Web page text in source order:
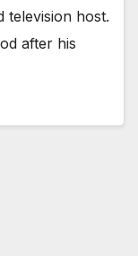
television host.
after his